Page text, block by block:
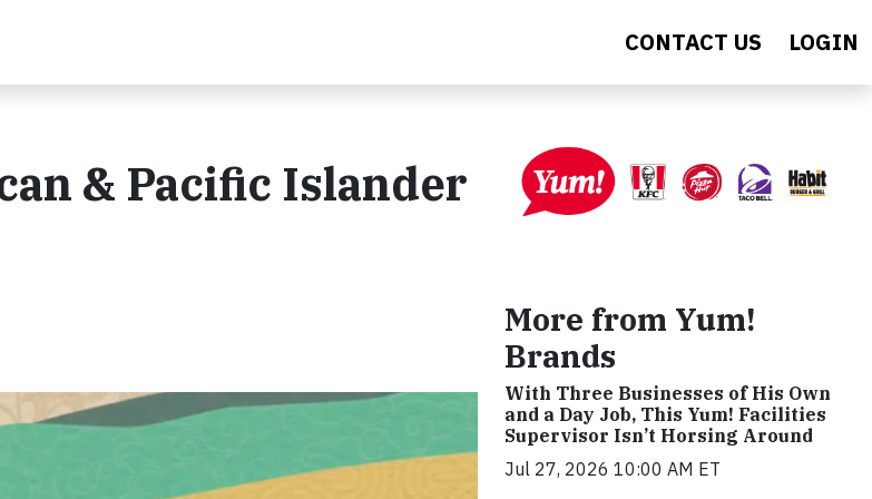
CONTACT US LOGIN
& Pacific Islander
More from Yum!
Brands
With Three Businesses of His Own
and a Day Job, This Yum! Facilities
Supervisor Isn’t Horsing Around
Jul 27, 2026 10:00 AM ET